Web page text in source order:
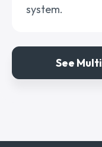
system.
See